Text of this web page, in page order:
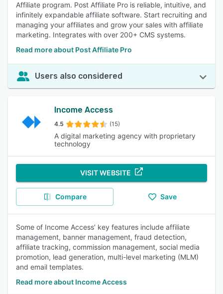
Affiliate program. Post Affiliate Pro is reliable, intuitive, and
infinitely expandable affiliate software. Start recruiting and
managing your affiliates and grow your sales with affiliate
marketing. Integrates with over 200+ CMS systems.
Read more about Post Affiliate Pro
Users also considered
Income Access
4.5 (15)
A digital marketing agency with proprietary
technology
VISIT WEBSITE
Compare Save
Some of Income Access’ key features include affiliate
management, banner management, fraud detection,
affiliate tracking, commission management, social media
promotion, lead generation, multi-level marketing (MLM)
and email templates.
Read more about Income Access